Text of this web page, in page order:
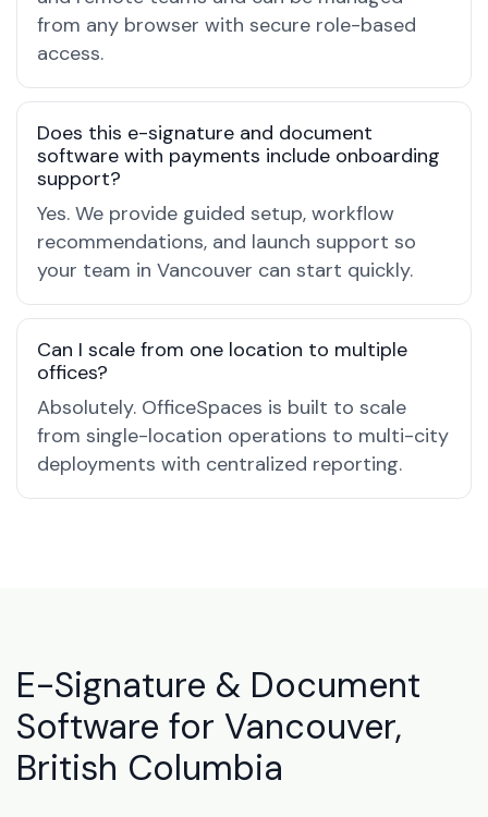
from any browser with secure role-based
access.
Does this e-signature and document
software with payments include onboarding
support?
Yes. We provide guided setup, workflow
recommendations, and launch support so
your team in Vancouver can start quickly.
Can I scale from one location to multiple
offices?
Absolutely. OfficeSpaces is built to scale
from single-location operations to multi-city
deployments with centralized reporting.
E-Signature & Document
Software for Vancouver,
British Columbia